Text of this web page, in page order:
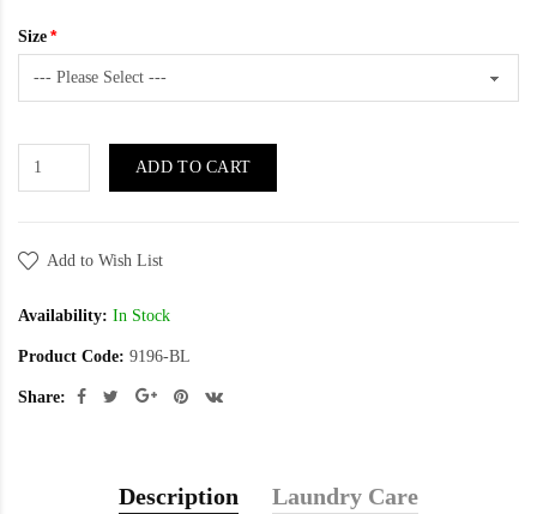
Size
ADD TO CART
Add to Wish List
Availability: In Stock
Product Code: 9196-BL
Share:
Description
Laundry Care